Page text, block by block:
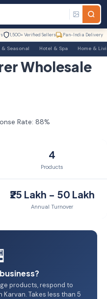
1,500+ Verified Sellers Pan-India Delivery
& Seasonal Hotel & Spa Home &
Wholesale
Rate: 88%
4
Products
₹25 Lakh - 50 Lakh
Annual Turnover
products, respond to
Takes less than 5